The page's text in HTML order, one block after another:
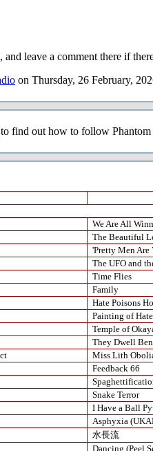
, and leave a comment there if
on Thursday, 26 February,
to find out how to follow
We Are All
The Beautiful
'Pretty Men Are
The UFO and
Time Flies
Family
Hate Poisons
Painting of Hate
Temple of
They Dwell
Miss Lith
Feedback 66
Snake Terror
I Have a Ball
Asphyxia
水長流
Dancing (Peel